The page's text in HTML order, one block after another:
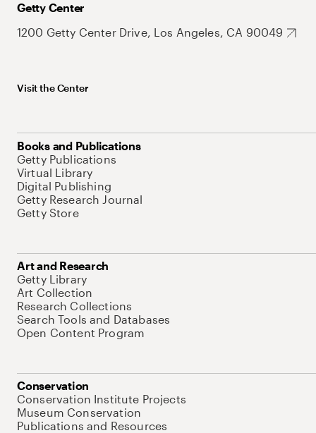
Getty Center
1200 Getty Center Drive, Los Angeles, CA 90049
Visit the Center
Books and Publications
Getty Publications
Virtual Library
Digital Publishing
Getty Research Journal
Getty Store
Art and Research
Getty Library
Art Collection
Research Collections
Search Tools and Databases
Open Content Program
Conservation
Conservation Institute Projects
Museum Conservation
Publications and Resources